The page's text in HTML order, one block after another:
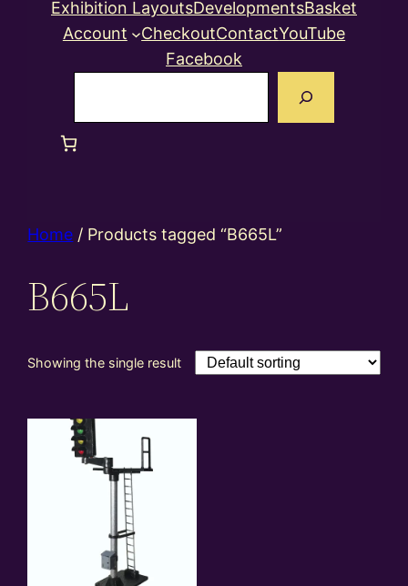
Exhibition LayoutsDevelopmentsBasket
Account
CheckoutContactYouTube
Facebook
Home / Products tagged “B665L”
B665L
Showing the single result